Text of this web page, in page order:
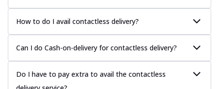
How to do I avail contactless delivery?
Can I do Cash-on-delivery for contactless delivery?
Do I have to pay extra to avail the contactless